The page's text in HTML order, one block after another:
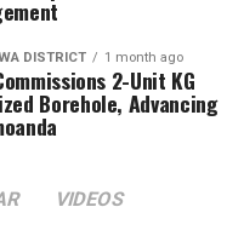
digitizing
information has
of physical goods.
by combining
technology,
around traceability,
DISTRICT 1 month ago
2-Unit KG
Borehole, Advancing
VIDEOS